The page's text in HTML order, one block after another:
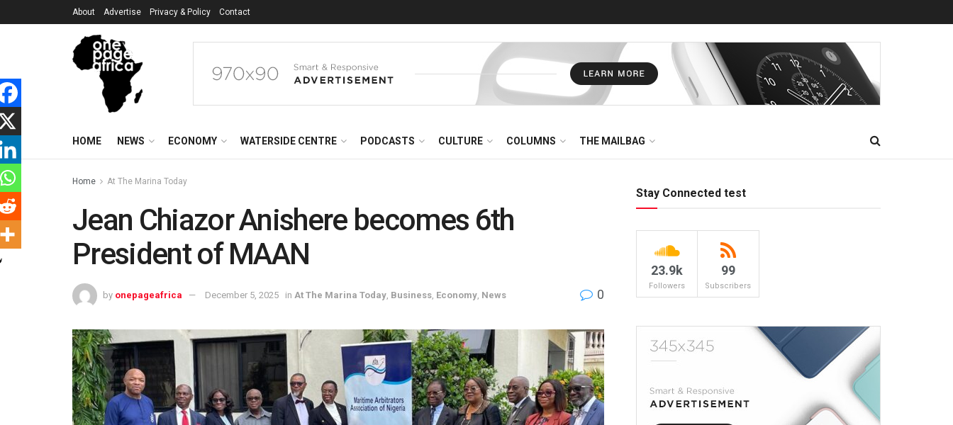
About Advertise Privacy & Policy Contact
HOME NEWS ECONOMY WATERSIDE CENTRE PODCASTS CULTURE COLUMNS THE MAILBAG
Home At The Marina Today
Jean Chiazor Anishere becomes 6th
President of MAAN
by onepageafrica December 5, 2025 in At The Marina Today Business Economy News 0
Stay Connected test
23.9k
Followers
99
Subscribers